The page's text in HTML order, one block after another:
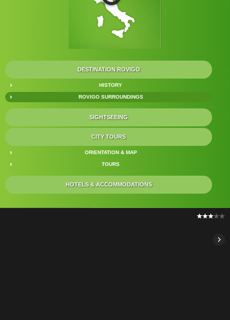
DESTINATION ROVIGO
HISTORY
ROVIGO SURROUNDINGS
SIGHTSEEING
CITY TOURS
ORIENTATION & MAP
TOURS
HOTELS & ACCOMMODATIONS